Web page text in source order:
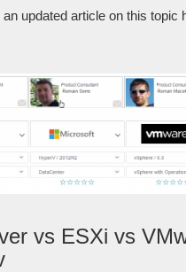
an updated article on this topic
vs ESXi vs